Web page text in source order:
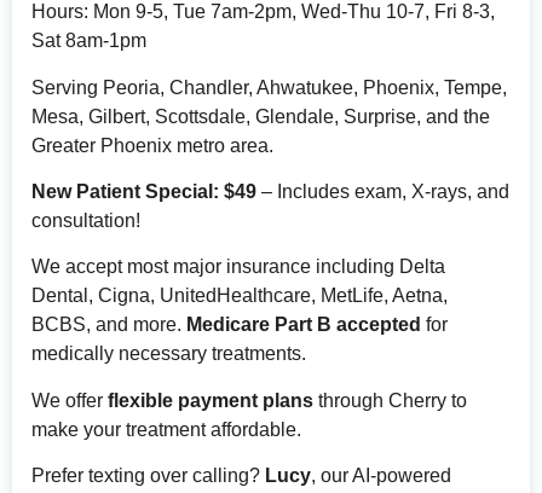
Hours: Mon 9-5, Tue 7am-2pm, Wed-Thu 10-7, Fri 8-3,
Sat 8am-1pm
Serving Peoria, Chandler, Ahwatukee, Phoenix, Tempe,
Mesa, Gilbert, Scottsdale, Glendale, Surprise, and the
Greater Phoenix metro area.
New Patient Special: $49 – Includes exam, X-rays, and
consultation!
We accept most major insurance including Delta
Dental, Cigna, UnitedHealthcare, MetLife, Aetna,
BCBS, and more. Medicare Part B accepted for
medically necessary treatments.
We offer flexible payment plans through Cherry to
make your treatment affordable.
Prefer texting over calling? Lucy, our AI-powered